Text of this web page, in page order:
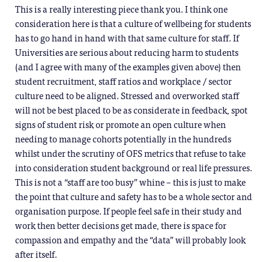
This is a really interesting piece thank you. I think one
consideration here is that a culture of wellbeing for students
has to go hand in hand with that same culture for staff. If
Universities are serious about reducing harm to students
(and I agree with many of the examples given above) then
student recruitment, staff ratios and workplace / sector
culture need to be aligned. Stressed and overworked staff
will not be best placed to be as considerate in feedback, spot
signs of student risk or promote an open culture when
needing to manage cohorts potentially in the hundreds
whilst under the scrutiny of OFS metrics that refuse to take
into consideration student background or real life pressures.
This is not a “staff are too busy” whine – this is just to make
the point that culture and safety has to be a whole sector and
organisation purpose. If people feel safe in their study and
work then better decisions get made, there is space for
compassion and empathy and the “data” will probably look
after itself.